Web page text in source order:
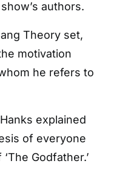
authors.
Theory set,
motivation
he refers to
explained
of everyone
Godfather.’